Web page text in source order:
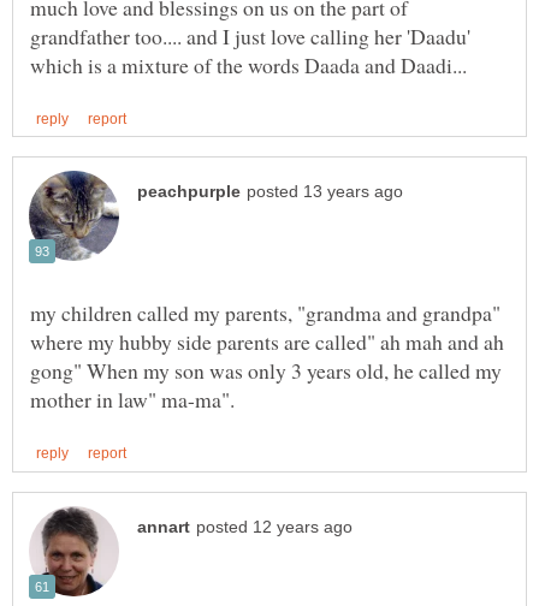
much love and blessings on us on the part of
grandfather too.... and I just love calling her 'Daadu'
my children called my parents, "grandma and grandpa"
where my hubby side parents are called" ah mah and ah
gong" When my son was only 3 years old, he called my